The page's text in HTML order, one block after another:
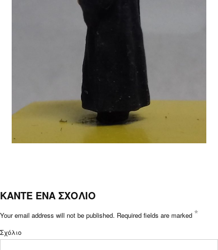
ΚΑΝΤΕ ΕΝΑ ΣΧΟΛΙΟ
Your email address will not be published. Required fields are marked *
Σχόλιο